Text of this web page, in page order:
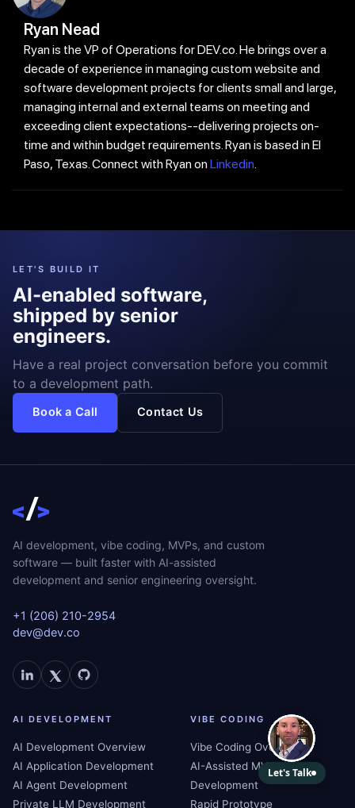
Ryan Nead
Ryan is the VP of Operations for DEV.co. He brings over a
decade of experience in managing custom website and
software development projects for clients small and large,
managing internal and external teams on meeting and
exceeding client expectations--delivering projects on-
time and within budget requirements. Ryan is based in El
Paso, Texas. Connect with Ryan onLinkedin.
LET'S BUILD IT
AI-enabled software,
shipped by senior
engineers.
Have a real project conversation before you commit
to a development path.
Book a Call Contact Us
AI development, vibe coding, MVPs, and custom
software — built faster with AI-assisted
development and senior engineering oversight.
+1 (206) 210-2954
dev@dev.co
AI DEVELOPMENT
AI Development Overview
AI Application Development
AI Agent Development
Private LLM Development
VIBE CODING
Vibe Coding Overview
AI-Assisted MVP
Development
Rapid Prototype